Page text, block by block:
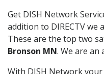
Get DISH Network
addition to DIRECTV we
These are the top two
Bronson MN. We are
With DISH Network